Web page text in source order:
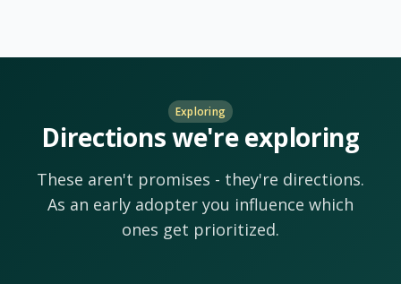
Exploring
Directions we're exploring
These aren't promises - they're directions.
As an early adopter you influence which
ones get prioritized.